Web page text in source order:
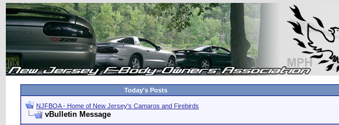
Today's Posts
NJFBOA - Home of New Jersey's Camaros and Firebirds
vBulletin Message